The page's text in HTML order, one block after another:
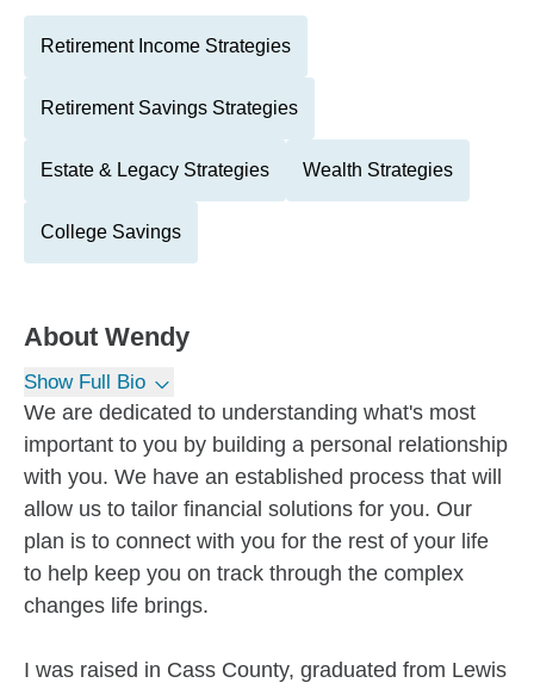
Retirement Income Strategies
Retirement Savings Strategies
Estate & Legacy Strategies Wealth Strategies
College Savings
About Wendy
Show Full Bio
We are dedicated to understanding what's most
important to you by building a personal relationship
with you. We have an established process that will
allow us to tailor financial solutions for you. Our
plan is to connect with you for the rest of your life
to help keep you on track through the complex
changes life brings.
I was raised in Cass County, graduated from Lewis